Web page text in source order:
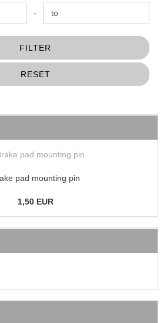
-
FILTER
RESET
pad mounting pin
1,50 EUR